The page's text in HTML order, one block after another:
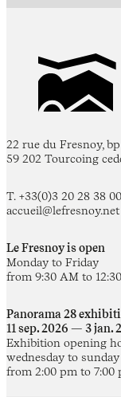
22 rue du Fresnoy, bp
59 202 Tourcoing
T. +33(0)3 20 28 38 00
accueil@lefresnoy.net
Le Fresnoy is open
Monday to Friday
from 9:30 AM to
Panorama 28
11 sep. 2026 — 3 jan.
Exhibition opening
wednesday to sunday
from 2:00 pm to 7:00